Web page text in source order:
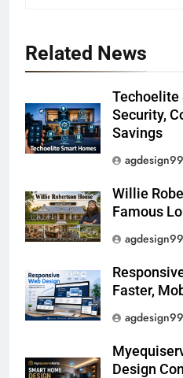
Related News
Techoelite
Security,
Savings
agdesign99
Willie
Famous
agdesign99
Faster,
agdesign99
Design